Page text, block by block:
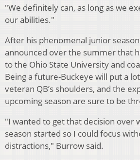
"We definitely can, as long as we
our abilities."
After his phenomenal junior
announced over the summer that
to the Ohio State University and
Being a future-Buckeye will put a
veteran QB’s shoulders, and the
upcoming season are sure to be
"I wanted to get that decision over
season started so I could focus
distractions," Burrow said.